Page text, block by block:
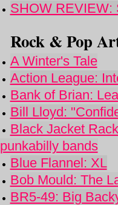
SHOW REVIEW:
Rock & Pop
A Winter's Tale
Action League:
Bank of Brian:
Bill Lloyd:
Black Jacket
punkabilly bands
Blue Flannel: XL
Bob Mould: The
BR5-49: Big